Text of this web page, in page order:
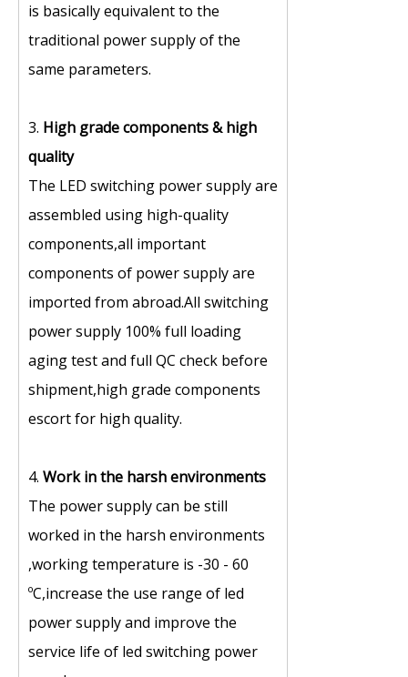
is basically equivalent to the
traditional power supply of the
same parameters.
3. High grade components&high
quality
The LED switching power supply are
assembled using high-quality
components,all important
components of power supply are
imported from abroad.All switching
power supply 100% full loading
aging test and full QC check before
shipment,high grade components
escort for high quality.
4. Work in the harsh environments
The power supply can be still
worked in the harsh environments
,working temperature is -30 - 60
ºC,increase the use range of led
power supply and improve the
service life of led switching power